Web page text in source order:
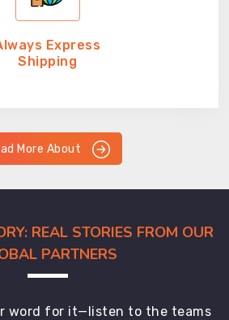
Express
Shipping
More About
REAL STORIES FROM OUR
PARTNERS
word for it—listen to the teams